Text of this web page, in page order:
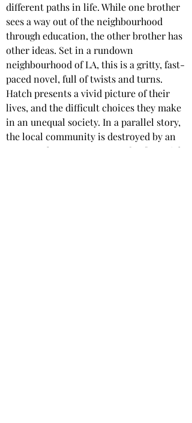
different paths in life. While one brother
sees a way out of the neighbourhood
through education, the other brother has
other ideas. Set in a rundown
neighbourhood of LA, this is a gritty, fast-
paced novel, full of twists and turns.
Hatch presents a vivid picture of their
lives, and the difficult choices they make
in an unequal society. In a parallel story,
the local community is destroyed by an
unscrupulous entrepreneur for financial